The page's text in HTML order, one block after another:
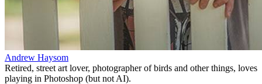
Andrew Haysom
Retired, street art lover, photographer of birds and other things, loves
playing in Photoshop (but not AI).